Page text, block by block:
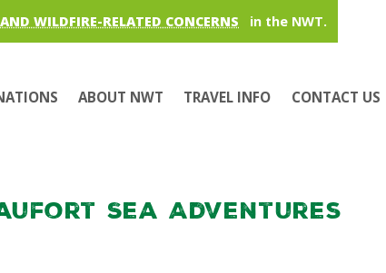
WILDFIRE-RELATED CONCERNS in the NWT.
ABOUT NWT TRAVEL INFO CONTACT US
Sea Adventures